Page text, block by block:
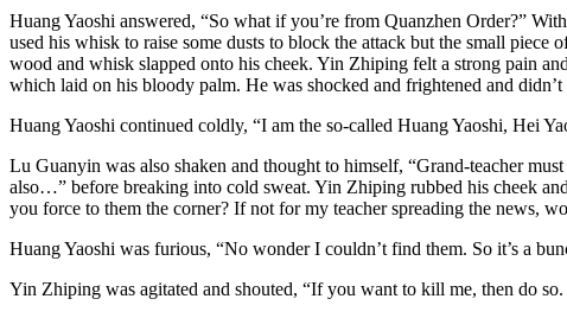
Huang Yaoshi answered, “So what if you’re from Quanzhen Order?”
used his whisk to raise some dusts to block the attack but the small
wood and whisk slapped onto his cheek. Yin Zhiping felt a strong pain
which laid on his bloody palm. He was shocked and frightened and didn’t
Huang Yaoshi continued coldly, “I am the so-called Huang Yaoshi, Hei
Lu Guanyin was also shaken and thought to himself, “Grand-teacher
also…” before breaking into cold sweat. Yin Zhiping rubbed his cheek
you force to them the corner? If not for my teacher spreading the news,
Huang Yaoshi was furious, “No wonder I couldn’t find them. So it’s a
Yin Zhiping was agitated and shouted, “If you want to kill me, then do